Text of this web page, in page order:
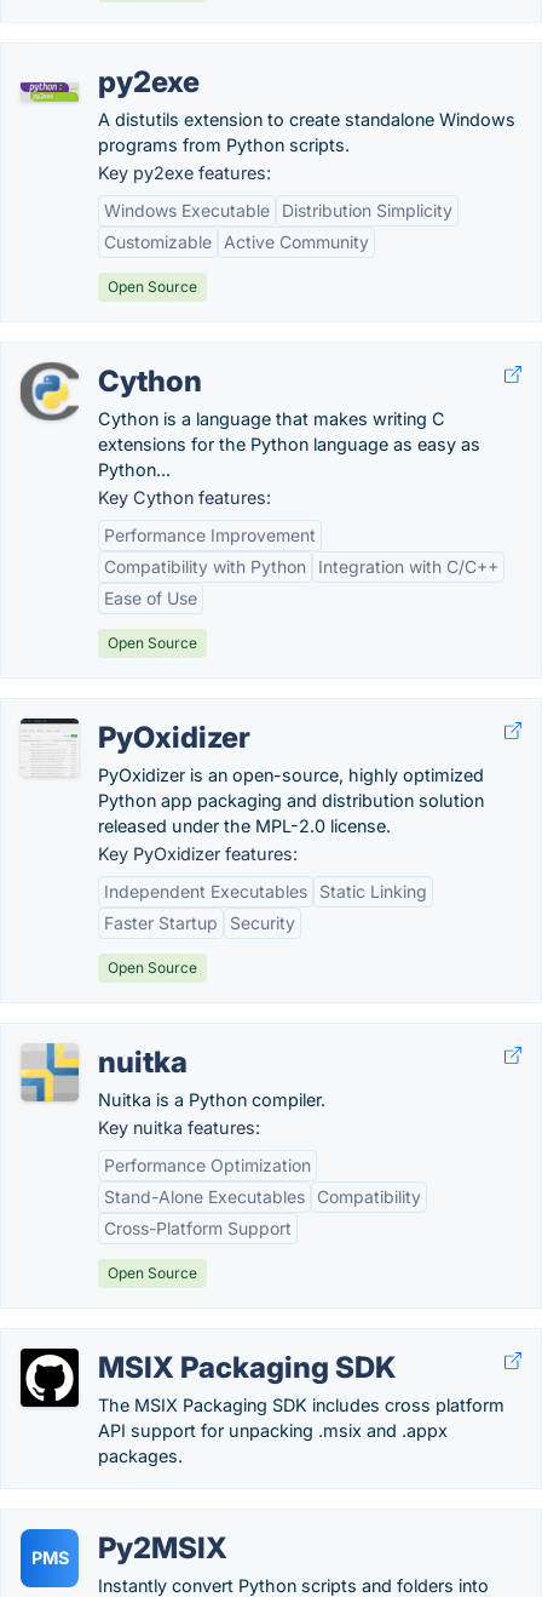
py2exe
A distutils extension to create standalone Windows
programs from Python scripts.
Key py2exe features:
Windows Executable
Distribution Simplicity
Customizable
Active Community
Open Source
Cython
Cython is a language that makes writing C
extensions for the Python language as easy as
Python...
Key Cython features:
Performance Improvement
Compatibility with Python
Integration with C/C++
Ease of Use
Open Source
PyOxidizer
PyOxidizer is an open-source, highly optimized
Python app packaging and distribution solution
released under the MPL-2.0 license.
Key PyOxidizer features:
Independent Executables
Static Linking
Faster Startup
Security
Open Source
nuitka
Nuitka is a Python compiler.
Key nuitka features:
Performance Optimization
Stand-Alone Executables
Compatibility
Cross-Platform Support
Open Source
MSIX Packaging SDK
The MSIX Packaging SDK includes cross platform
API support for unpacking .msix and .appx
packages.
PMS Py2MSIX
Instantly convert Python scripts and folders into